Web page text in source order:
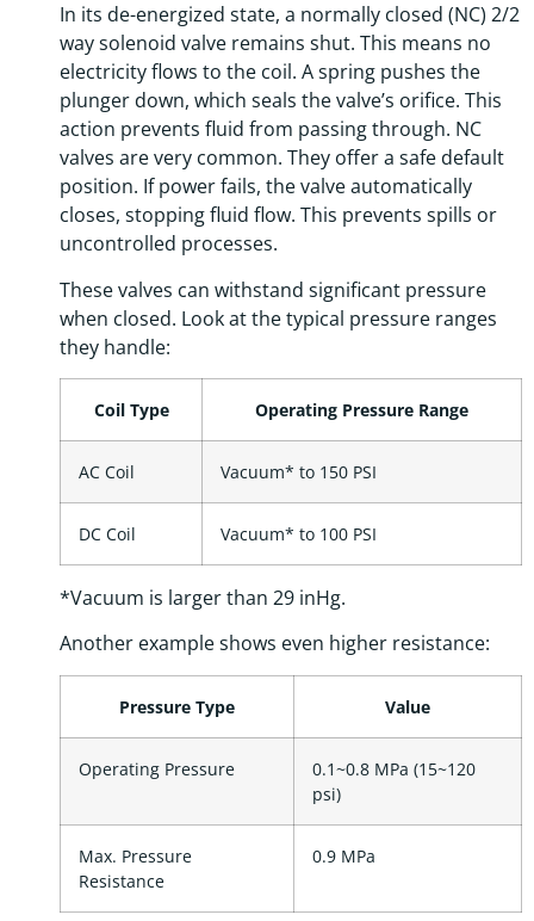
In its de-energized state, a normally closed (NC) 2/2
way solenoid valve remains shut. This means no
electricity flows to the coil. A spring pushes the
plunger down, which seals the valve’s orifice. This
action prevents fluid from passing through. NC
valves are very common. They offer a safe default
position. If power fails, the valve automatically
closes, stopping fluid flow. This prevents spills or
uncontrolled processes.
These valves can withstand significant pressure
when closed. Look at the typical pressure ranges
they handle:
Coil Type Operating Pressure Range
AC Coil Vacuum* to 150 PSI
DC Coil Vacuum* to 100 PSI
*Vacuum is larger than 29 inHg.
Another example shows even higher resistance:
Pressure Type Value
Operating Pressure
0.1~0.8 MPa (15~120
psi)
Max. Pressure
Resistance
0.9 MPa